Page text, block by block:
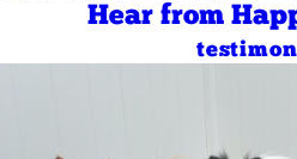
Hear from